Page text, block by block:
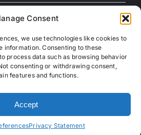
Consent
we use technologies like cookies to
information. Consenting to these
process data such as browsing behavior
consenting or withdrawing consent,
features and functions.
Accept
Privacy Statement